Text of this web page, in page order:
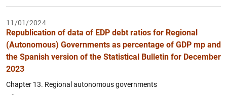
11/01/2024
Republication of data of EDP debt ratios for Regional
(Autonomous) Governments as percentage of GDP mp and
the Spanish version of the Statistical Bulletin for December
2023
Chapter 13. Regional autonomous governments